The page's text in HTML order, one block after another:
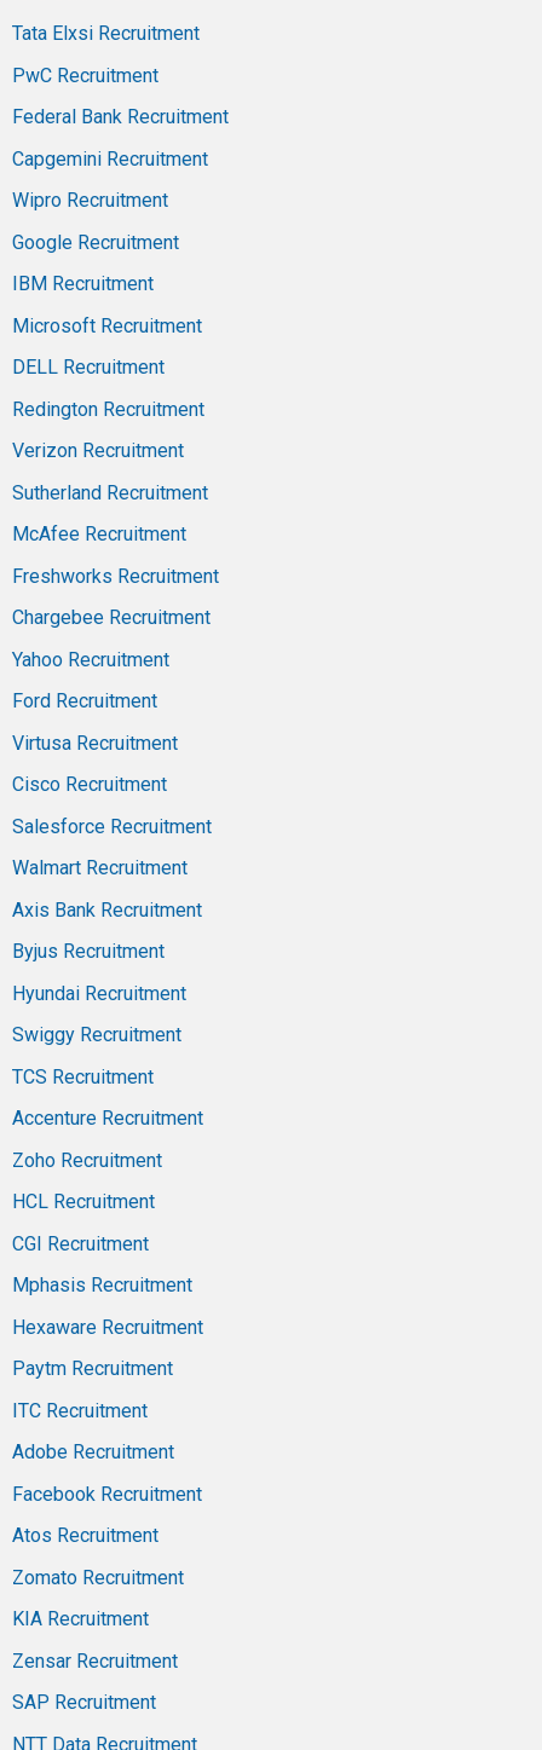
Tata Elxsi Recruitment
PwC Recruitment
Federal Bank Recruitment
Capgemini Recruitment
Wipro Recruitment
Google Recruitment
IBM Recruitment
Microsoft Recruitment
DELL Recruitment
Redington Recruitment
Verizon Recruitment
Sutherland Recruitment
McAfee Recruitment
Freshworks Recruitment
Chargebee Recruitment
Yahoo Recruitment
Ford Recruitment
Virtusa Recruitment
Cisco Recruitment
Salesforce Recruitment
Walmart Recruitment
Axis Bank Recruitment
Byjus Recruitment
Hyundai Recruitment
Swiggy Recruitment
TCS Recruitment
Accenture Recruitment
Zoho Recruitment
HCL Recruitment
CGI Recruitment
Mphasis Recruitment
Hexaware Recruitment
Paytm Recruitment
ITC Recruitment
Adobe Recruitment
Facebook Recruitment
Atos Recruitment
Zomato Recruitment
KIA Recruitment
Zensar Recruitment
SAP Recruitment
NTT Data Recruitment